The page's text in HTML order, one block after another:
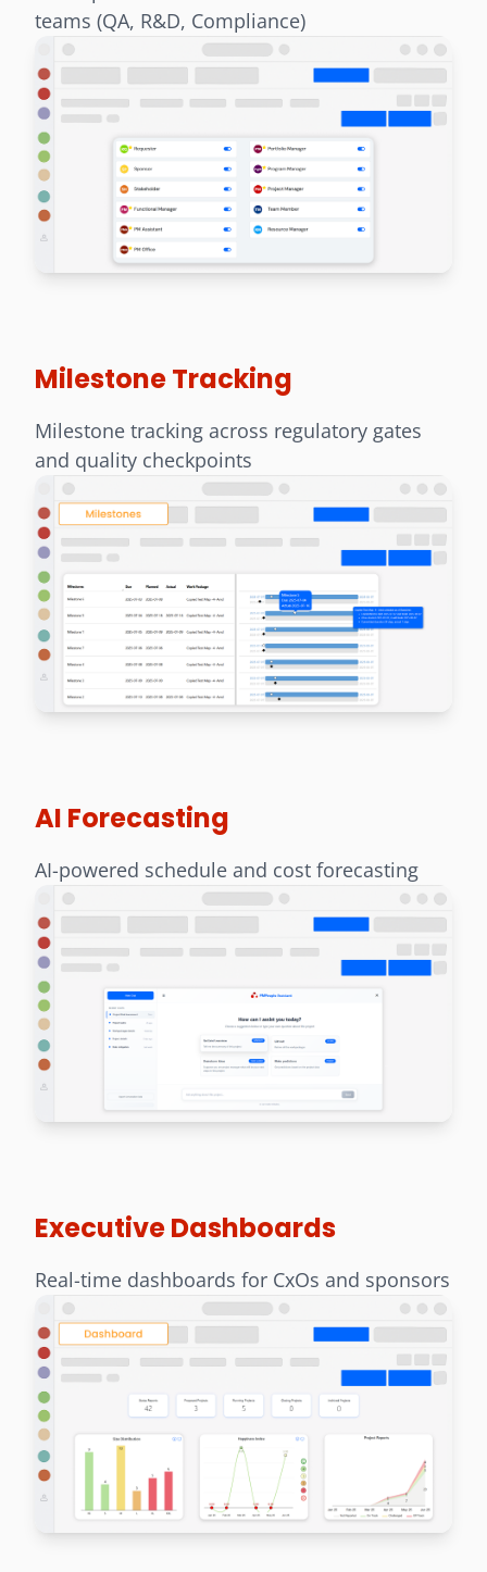
teams (QA, R&D, Compliance)
Milestone Tracking
Milestone tracking across regulatory gates
and quality checkpoints
AI Forecasting
AI-powered schedule and cost forecasting
Executive Dashboards
Real-time dashboards for CxOs and sponsors